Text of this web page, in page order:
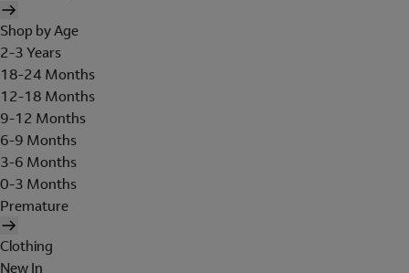
Shop by Age
2-3 Years
18-24 Months
12-18 Months
9-12 Months
6-9 Months
3-6 Months
0-3 Months
Premature
Clothing
New In